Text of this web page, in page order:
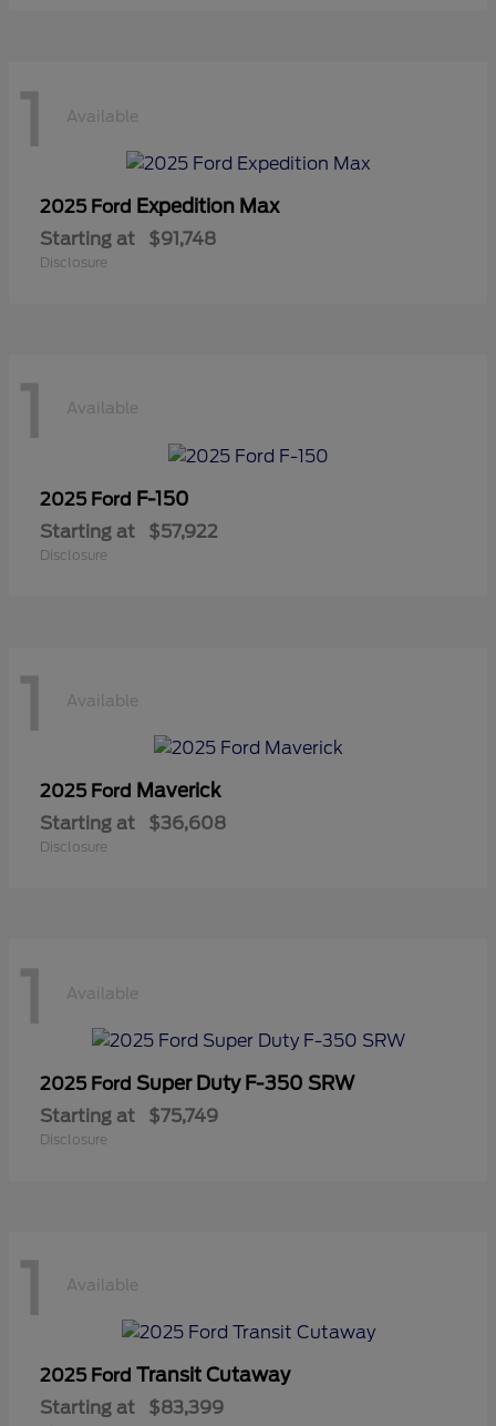
1 Available
2025 Ford Expedition Max
Starting at $91,748
Disclosure
1 Available
2025 Ford F-150
Starting at $57,922
Disclosure
1 Available
2025 Ford Maverick
Starting at $36,608
Disclosure
1 Available
2025 Ford Super Duty F-350 SRW
Starting at $75,749
Disclosure
1 Available
2025 Ford Transit Cutaway
Starting at $83,399